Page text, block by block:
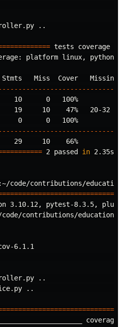
tests coverage
platform linux, python
10      0   100%
19     10    47%   20-32
2 passed in 2.35s
code/contributions/education/
3.10.12, pytest-8.3.5,
contributions/education/
6.1.1